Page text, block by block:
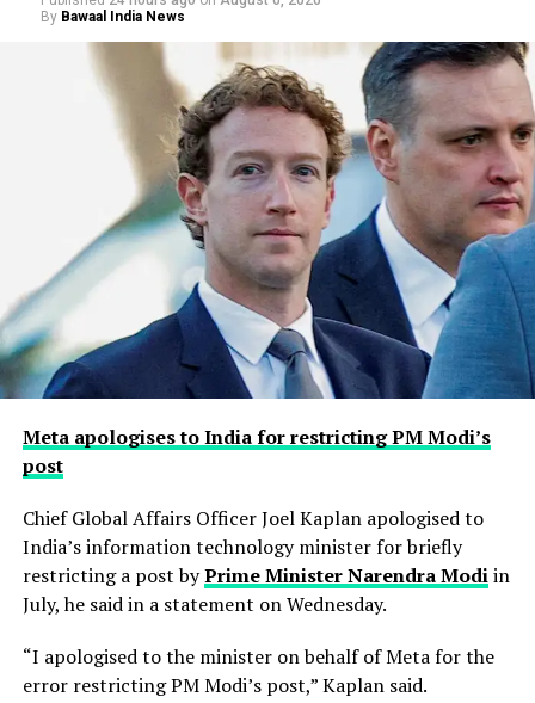
By Bawaal India News
Meta apologises to India for restricting PM Modi’s
post
Chief Global Affairs Officer Joel Kaplan apologised to
India’s information technology minister for briefly
restricting a ​post byPrime Minister Narendra Modiin
July, he said in a ‌statement on Wednesday.
“I apologised to the minister on behalf of Meta for the
error restricting PM Modi’s post,” Kaplan said.